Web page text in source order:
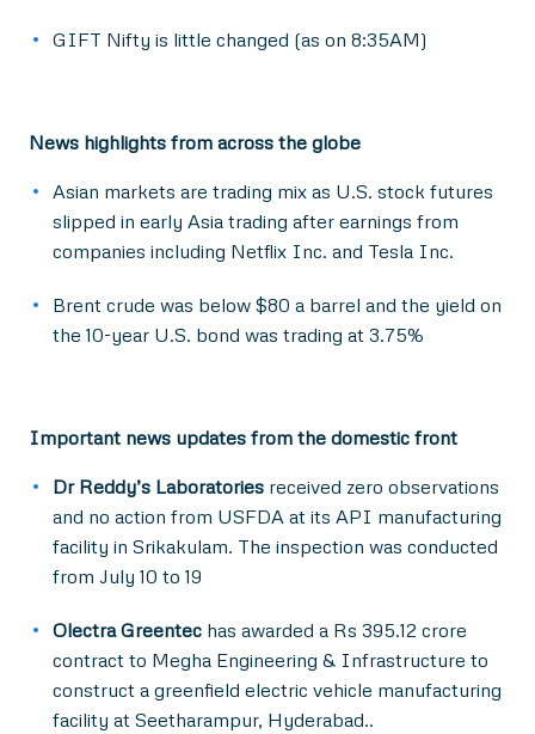
GIFT Nifty is little changed (as on 8:35AM)
News highlights from across the globe
Asian markets are trading mix as U.S. stock futures
slipped in early Asia trading after earnings from
companies including Netflix Inc. and Tesla Inc.
Brent crude was below $80 a barrel and the yield on
the 10-year U.S. bond was trading at 3.75%
Important news updates from the domestic front
Dr Reddy’s Laboratories received zero observations
and no action from USFDA at its API manufacturing
facility in Srikakulam. The inspection was conducted
from July 10 to 19
Olectra Greentec has awarded a Rs 395.12 crore
contract to Megha Engineering & Infrastructure to
construct a greenfield electric vehicle manufacturing
facility at Seetharampur, Hyderabad..